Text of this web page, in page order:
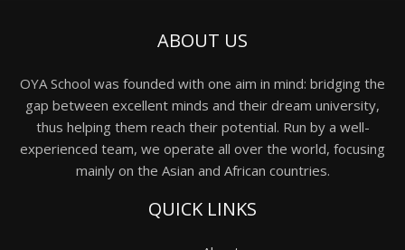
ABOUT US
OYA School was founded with one aim in mind: bridging the
gap between excellent minds and their dream university,
thus helping them reach their potential. Run by a well-
experienced team, we operate all over the world, focusing
mainly on the Asian and African countries.
QUICK LINKS